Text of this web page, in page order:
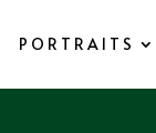
PORTRAITS